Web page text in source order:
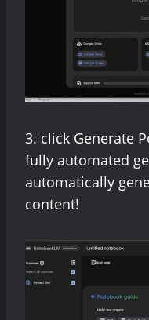
3. click Generate
fully automated
automatically
content!